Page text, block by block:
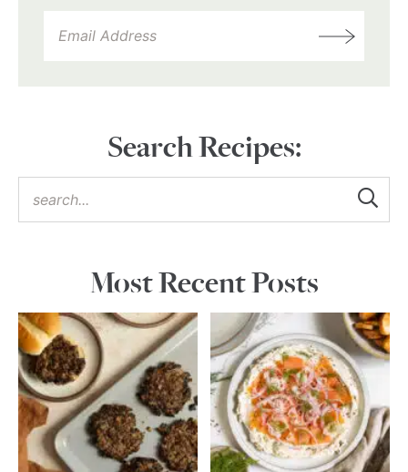
Search Recipes:
Most Recent Posts